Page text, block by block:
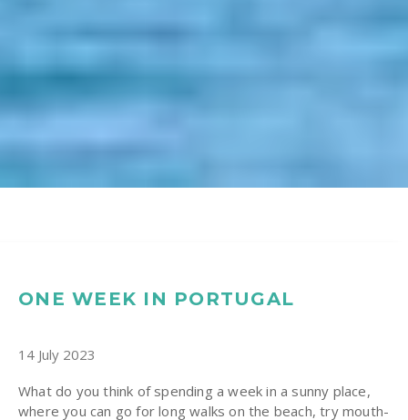
ONE WEEK IN PORTUGAL
14 July 2023
What do you think of spending a week in a sunny place,
where you can go for long walks on the beach, try mouth-